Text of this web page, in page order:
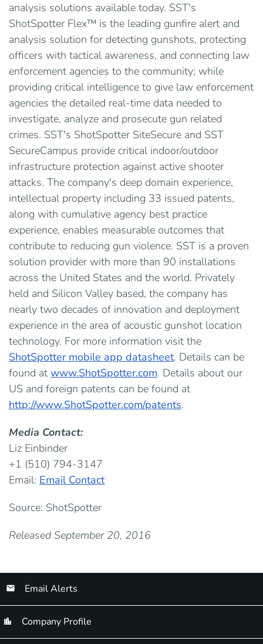
analysis solutions available today. SST's
ShotSpotter Flex™ is the leading gunfire alert and
analysis solution for detecting gunshots, protecting
officers with tactical awareness, and connecting law
enforcement agencies to the community; while
providing critical intelligence to give law enforcement
agencies the detailed real-time data needed to
investigate, analyze and prosecute gun related
crimes. SST's ShotSpotter SiteSecure and SST
SecureCampus provide critical indoor/outdoor
infrastructure protection against active shooter
attacks. The company's deep domain experience,
intellectual property including 33 issued patents,
along with cumulative agency best practice
experience, enables measurable outcomes that
contribute to reducing gun violence. SST is a proven
solution provider with more than 90 installations
across the United States and the world. Privately
held and Silicon Valley based, the company has
nearly two decades of innovation and deployment
experience in the area of acoustic gunshot location
technology. For more information visit the
ShotSpotter mobile app datasheet. Details can be
found at www.ShotSpotter.com. Details about our
US and foreign patents can be found at
http://www.ShotSpotter.com/patents.
Media Contact:
Liz Einbinder
+1 (510) 794-3147
Email: Email Contact
Source: ShotSpotter
Released September 20, 2016
Email Alerts
Company Profile